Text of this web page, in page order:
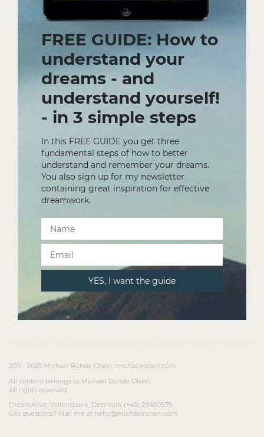
FREE GUIDE: How to
understand your
dreams - and
understand yourself!
- in 3 simple steps
In this FREE GUIDE you get three
fundamental steps of how to better
understand and remember your dreams.
You also sign up for my newsletter
containing great inspiration for effective
dreamwork.
2011 - 2025 Michael Rohde Olsen, michaelrolsen.com
All content belongs to Michael Rohde Olsen.
All rights reserved.
DreamAlive, Vallensbaek, Denmark (+45) 28450975
Got questions? Mail me at hello@michaelrolsen.com